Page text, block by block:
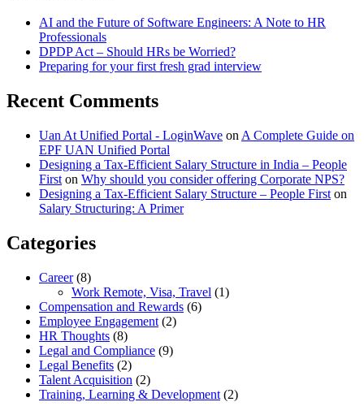
AI and the Future of Software Engineers: A Note to HR
Professionals
DPDP Act – Should HRs be Worried?
Preparing for your first fresh grad interview
Recent Comments
Uan At Unified Portal - LoginWave on A Complete Guide on
EPF UAN Unified Portal
Designing a Tax-Efficient Salary Structure in India – People
First on Why should you consider offering Corporate NPS?
Designing a Tax-Efficient Salary Structure – People First on
Salary Structuring: A Primer
Categories
Career(8)
Work Remote, Visa, Travel (1)
Compensation and Rewards (6)
Employee Engagement (2)
HR Thoughts (8)
Legal and Compliance (9)
Legal Benefits (2)
Talent Acquisition (2)
Training, Learning & Development (2)